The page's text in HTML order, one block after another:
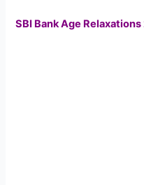
SBI Bank Age